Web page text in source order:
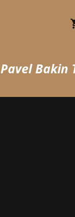
Pavel Bakin